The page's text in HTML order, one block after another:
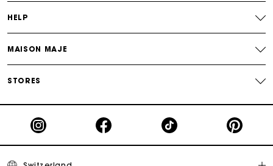
Free return
Track my order
HELP
MAISON MAJE
STORES